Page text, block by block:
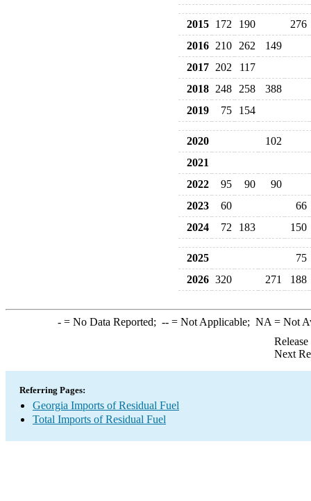
2015 172 190
276
2016 210 262
149
2017 202
117
2018 248 258
388
2019
75 154
2020
102
2021
2022
95 90
90
2023
60
66
2024
72 183 150
2025
75
2026 320 271 188
-= No Data Reported; --= Not Applicable; NA = Not
Next
Referring Pages:
Georgia Imports of Residual Fuel
Total Imports of Residual Fuel